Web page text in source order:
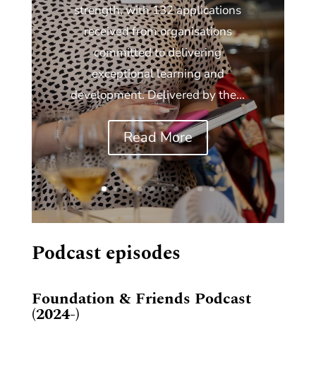
strength, with 132 applications
received from organisations
committed to delivering
exceptional learning and
development. Delivered by the...
Read More
Podcast episodes
Foundation & Friends Podcast
(2024-)